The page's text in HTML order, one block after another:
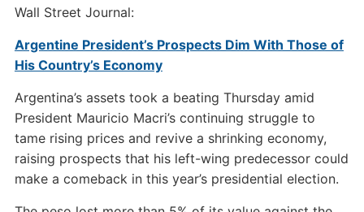
Wall Street Journal:
Argentine President’s Prospects Dim With Those of
His Country’s Economy
Argentina’s assets took a beating Thursday amid
President Mauricio Macri’s continuing struggle to
tame rising prices and revive a shrinking economy,
raising prospects that his left-wing predecessor could
make a comeback in this year’s presidential election.